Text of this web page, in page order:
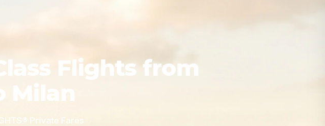
Flights from
Milan
Private Fares